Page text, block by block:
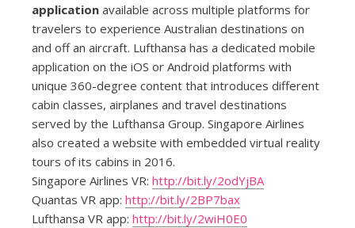
applicationavailable across multiple platforms for
travelers to experience Australian destinations on
and off an aircraft. Lufthansa has a dedicated mobile
application on the iOS or Android platforms with
unique 360-degree content that introduces different
cabin classes, airplanes and travel destinations
served by the Lufthansa Group. Singapore Airlines
also created a website with embedded virtual reality
tours of its cabins in 2016.
Singapore Airlines VR: http://bit.ly/2odYjBA
Quantas VR app: http://bit.ly/2BP7bax
Lufthansa VR app: http://bit.ly/2wiH0E0